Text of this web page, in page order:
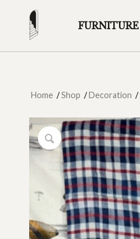
FURNITURE
Home /Shop /Decoration /